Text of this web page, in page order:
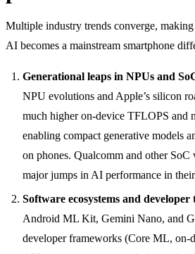
Multiple industry trends converge,
AI becomes a mainstream smartphone
Generational leaps in NPUs and
NPU evolutions and Apple’s silicon
much higher on-device TFLOPS and
enabling compact generative models
on phones. Qualcomm and other
major jumps in AI performance in
Software ecosystems and developer
Android ML Kit, Gemini Nano, and
developer frameworks (Core ML, on-